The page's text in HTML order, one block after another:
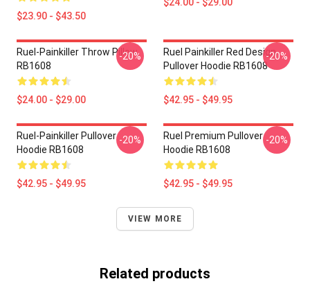
$23.90 - $43.50
Ruel-Painkiller Throw Pillow
RB1608
$24.00 - $29.00
-20%
Ruel Painkiller Red Design
Pullover Hoodie RB1608
$42.95 - $49.95
-20%
Ruel-Painkiller Pullover
Hoodie RB1608
$42.95 - $49.95
-20%
Ruel Premium Pullover
Hoodie RB1608
$42.95 - $49.95
-20%
VIEW MORE
Related products